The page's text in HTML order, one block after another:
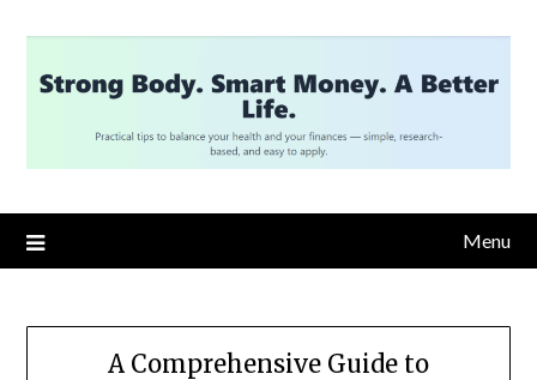
content
Menu
A Comprehensive Guide to